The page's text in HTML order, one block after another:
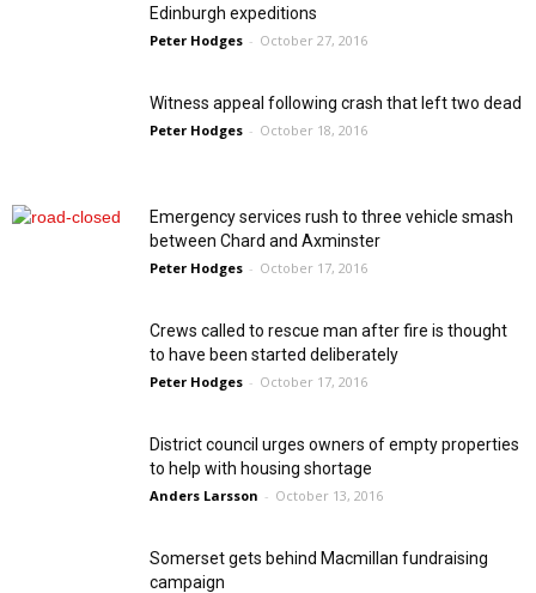
Edinburgh expeditions
Peter Hodges - October 27, 2016
Witness appeal following crash that left two dead
Peter Hodges - October 18, 2016
Emergency services rush to three vehicle smash
between Chard and Axminster
Peter Hodges - October 17, 2016
Crews called to rescue man after fire is thought
to have been started deliberately
Peter Hodges - October 17, 2016
District council urges owners of empty properties
to help with housing shortage
Anders Larsson - October 13, 2016
Somerset gets behind Macmillan fundraising
campaign